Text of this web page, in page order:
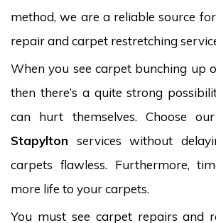
method, we are a reliable source
repair and carpet restretching
When you see carpet bunching up
then there’s a quite strong
can hurt themselves. Choose our
Stapyltonservices without
carpets flawless. Furthermore,
more life to your carpets.
You must see carpet repairs and